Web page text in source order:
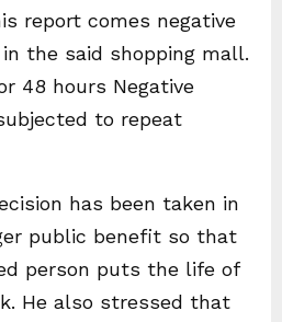
report comes negative
the said shopping mall.
48 hours Negative
to repeat
has been taken in
public benefit so that
person puts the life of
He also stressed that